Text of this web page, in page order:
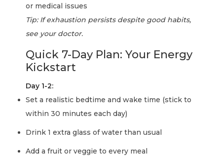
or medical issues
Tip: If exhaustion persists despite good habits,
see your doctor.
Quick 7-Day Plan: Your Energy
Kickstart
Day 1-2:
Set a realistic bedtime and wake time (stick to
within 30 minutes each day)
Drink 1 extra glass of water than usual
Add a fruit or veggie to every meal